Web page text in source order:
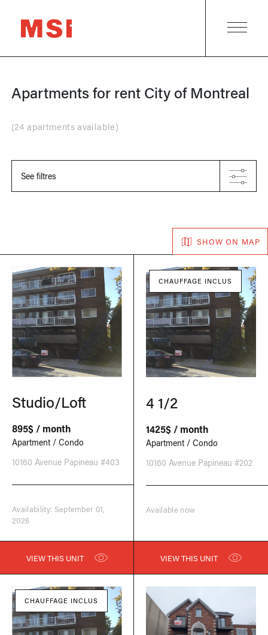
Apartments for rent City of Montreal
(24 apartments available)
See filtres
SHOW ON MAP
Studio/Loft
895$ / month
Apartment / Condo
10160 Avenue Papineau #403
Availability: September 01,
2026
VIEW THIS UNIT
CHAUFFAGE INCLUS
4 1/2
1425$ / month
Apartment / Condo
10160 Avenue Papineau #202
Available now
VIEW THIS UNIT
CHAUFFAGE INCLUS